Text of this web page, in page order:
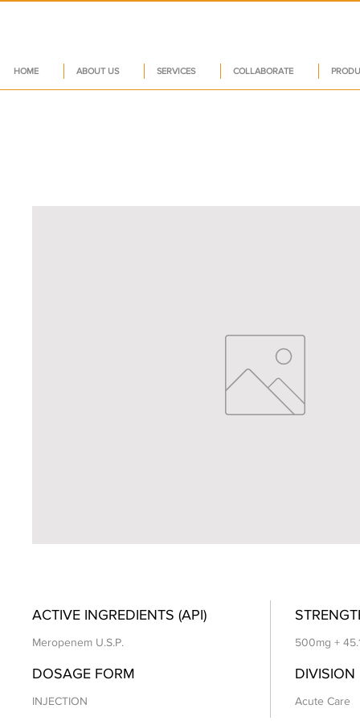
HOME ABOUT US SERVICES COLLABORATE
ACTIVE INGREDIENTS (API)
Meropenem U.S.P. 500mg +
DOSAGE FORM
INJECTION
DIVISION
Acute Care